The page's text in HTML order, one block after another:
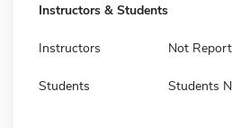
Instructors & Students
Instructors Not
Students Students